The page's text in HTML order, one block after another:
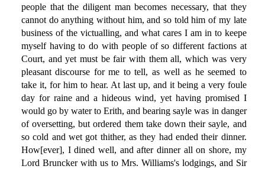
people that the diligent man becomes necessary, that they
cannot do anything without him, and so told him of my late
business of the victualling, and what cares I am in to keepe
myself having to do with people of so different factions at
Court, and yet must be fair with them all, which was very
pleasant discourse for me to tell, as well as he seemed to
take it, for him to hear. At last up, and it being a very foule
day for raine and a hideous wind, yet having promised I
would go by water to Erith, and bearing sayle was in danger
of oversetting, but ordered them take down their sayle, and
so cold and wet got thither, as they had ended their dinner.
How[ever], I dined well, and after dinner all on shore, my
Lord Bruncker with us to Mrs. Williams's lodgings, and Sir